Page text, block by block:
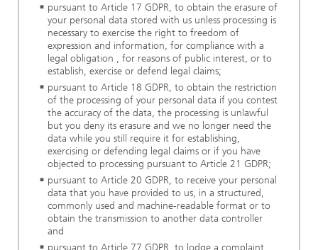
pursuant to Article 17 GDPR, to obtain the erasure of
your personal data stored with us unless processing is
necessary to exercise the right to freedom of
expression and information, for compliance with a
legal obligation , for reasons of public interest, or to
establish, exercise or defend legal claims;
pursuant to Article 18 GDPR, to obtain the restriction
of the processing of your personal data if you contest
the accuracy of the data, the processing is unlawful
but you deny its erasure and we no longer need the
data while you still require it for establishing,
exercising or defending legal claims or if you have
objected to processing pursuant to Article 21 GDPR;
pursuant to Article 20 GDPR, to receive your personal
data that you have provided to us, in a structured,
commonly used and machine-readable format or to
obtain the transmission to another data controller
and
pursuant to Article 77 GDPR, to lodge a complaint